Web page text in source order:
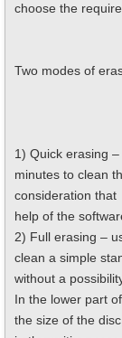
choose the
Two modes of
1) Quick erasing
minutes to clean
consideration
help of the
2) Full erasing –
clean a simple
without a
In the lower part
the size of the